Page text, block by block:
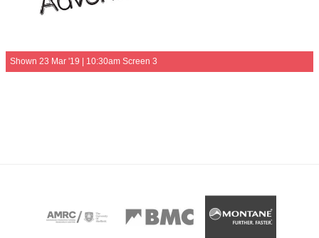
Shown 23 Mar '19 | 10:30am Screen 3